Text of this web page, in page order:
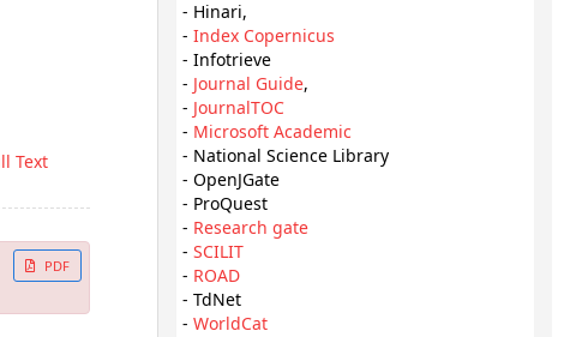
Text
PDF
- Hinari,
- Index Copernicus
- Infotrieve
- Journal Guide,
- JournalTOC
- Microsoft Academic
- National Science Library
- OpenJGate
- ProQuest
- Research gate
- SCILIT
- ROAD
- TdNet
- WorldCat